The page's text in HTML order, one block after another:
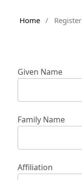
Home / Register
Given Name
Family Name
Affiliation